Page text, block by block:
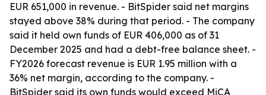
EUR 651,000 in revenue. - BitSpider said net margins
stayed above 38% during that period. - The company
said it held own funds of EUR 406,000 as of 31
December 2025 and had a debt-free balance sheet. -
FY2026 forecast revenue is EUR 1.95 million with a
36% net margin, according to the company. -
BitSpider said its own funds would exceed MiCA